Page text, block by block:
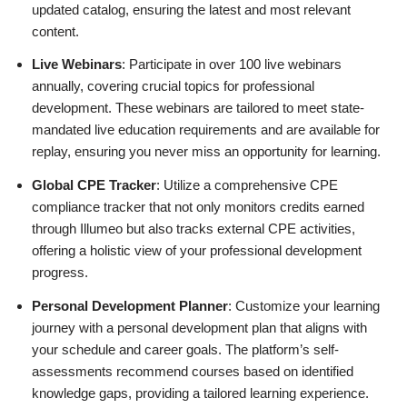
updated catalog, ensuring the latest and most relevant
content.
Live Webinars: Participate in over 100 live webinars
annually, covering crucial topics for professional
development. These webinars are tailored to meet state-
mandated live education requirements and are available for
replay, ensuring you never miss an opportunity for learning.
Global CPE Tracker: Utilize a comprehensive CPE
compliance tracker that not only monitors credits earned
through Illumeo but also tracks external CPE activities,
offering a holistic view of your professional development
progress.
Personal Development Planner: Customize your learning
journey with a personal development plan that aligns with
your schedule and career goals. The platform’s self-
assessments recommend courses based on identified
knowledge gaps, providing a tailored learning experience.